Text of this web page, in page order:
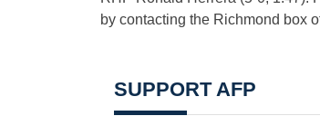
by contacting the Richmond box
SUPPORT AFP